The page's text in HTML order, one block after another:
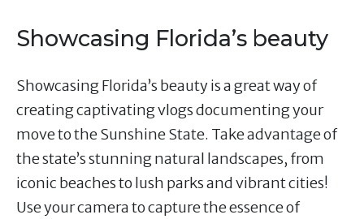
Showcasing Florida’s beauty
Showcasing Florida’s beauty is a great way of
creating captivating vlogs documenting your
move to the Sunshine State. Take advantage of
the state’s stunning natural landscapes, from
iconic beaches to lush parks and vibrant cities!
Use your camera to capture the essence of